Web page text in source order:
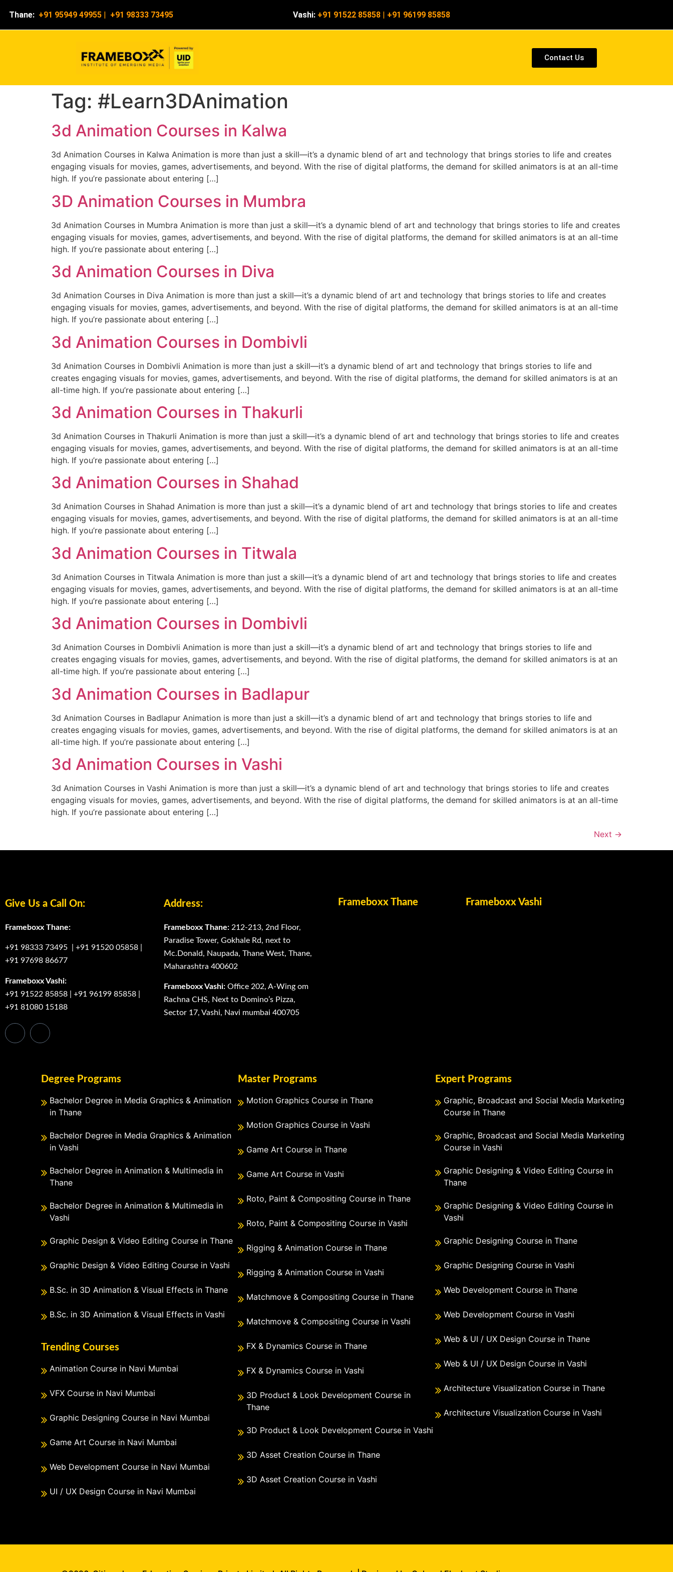
Thane: +91 95949 49955 | +91 98333 73495 Vashi: +91 91522 85858 | +91 96199 85858
Contact Us
Tag: #Learn3DAnimation
3d Animation Courses in Kalwa
3d Animation Courses in Kalwa Animation is more than just a skill—it’s a dynamic blend of art and technology that brings stories to life and creates
engaging visuals for movies, games, advertisements, and beyond. With the rise of digital platforms, the demand for skilled animators is at an all-time
high. If you’re passionate about entering […]
3D Animation Courses in Mumbra
3d Animation Courses in Mumbra Animation is more than just a skill—it’s a dynamic blend of art and technology that brings stories to life and creates
engaging visuals for movies, games, advertisements, and beyond. With the rise of digital platforms, the demand for skilled animators is at an all-time
high. If you’re passionate about entering […]
3d Animation Courses in Diva
3d Animation Courses in Diva Animation is more than just a skill—it’s a dynamic blend of art and technology that brings stories to life and creates
engaging visuals for movies, games, advertisements, and beyond. With the rise of digital platforms, the demand for skilled animators is at an all-time
high. If you’re passionate about entering […]
3d Animation Courses in Dombivli
3d Animation Courses in Dombivli Animation is more than just a skill—it’s a dynamic blend of art and technology that brings stories to life and
creates engaging visuals for movies, games, advertisements, and beyond. With the rise of digital platforms, the demand for skilled animators is at an
all-time high. If you’re passionate about entering […]
3d Animation Courses in Thakurli
3d Animation Courses in Thakurli Animation is more than just a skill—it’s a dynamic blend of art and technology that brings stories to life and creates
engaging visuals for movies, games, advertisements, and beyond. With the rise of digital platforms, the demand for skilled animators is at an all-time
high. If you’re passionate about entering […]
3d Animation Courses in Shahad
3d Animation Courses in Shahad Animation is more than just a skill—it’s a dynamic blend of art and technology that brings stories to life and creates
engaging visuals for movies, games, advertisements, and beyond. With the rise of digital platforms, the demand for skilled animators is at an all-time
high. If you’re passionate about entering […]
3d Animation Courses in Titwala
3d Animation Courses in Titwala Animation is more than just a skill—it’s a dynamic blend of art and technology that brings stories to life and creates
engaging visuals for movies, games, advertisements, and beyond. With the rise of digital platforms, the demand for skilled animators is at an all-time
high. If you’re passionate about entering […]
3d Animation Courses in Dombivli
3d Animation Courses in Dombivli Animation is more than just a skill—it’s a dynamic blend of art and technology that brings stories to life and
creates engaging visuals for movies, games, advertisements, and beyond. With the rise of digital platforms, the demand for skilled animators is at an
all-time high. If you’re passionate about entering […]
3d Animation Courses in Badlapur
3d Animation Courses in Badlapur Animation is more than just a skill—it’s a dynamic blend of art and technology that brings stories to life and
creates engaging visuals for movies, games, advertisements, and beyond. With the rise of digital platforms, the demand for skilled animators is at an
all-time high. If you’re passionate about entering […]
3d Animation Courses in Vashi
3d Animation Courses in Vashi Animation is more than just a skill—it’s a dynamic blend of art and technology that brings stories to life and creates
engaging visuals for movies, games, advertisements, and beyond. With the rise of digital platforms, the demand for skilled animators is at an all-time
high. If you’re passionate about entering […]
Next →
Give Us a Call On:
Frameboxx Thane:
+91 98333 73495 +91 91520 05858
+91 97698 86677
Frameboxx Vashi:
+91 91522 85858
+91 96199 85858
+91 81080 15188
Address:
Frameboxx Thane: 212-213, 2nd Floor,
Paradise Tower, Gokhale Rd, next to
Mc.Donald, Naupada, Thane West, Thane,
Maharashtra 400602
Frameboxx Vashi: Office 202, A-Wing om
Rachna CHS, Next to Domino’s Pizza,
Sector 17, Vashi, Navi mumbai 400705
Frameboxx Thane Frameboxx Vashi
Degree Programs
Bachelor Degree in Media Graphics & Animation
in Thane
Bachelor Degree in Media Graphics & Animation
in Vashi
Bachelor Degree in Animation & Multimedia in
Thane
Bachelor Degree in Animation & Multimedia in
Vashi
Graphic Design & Video Editing Course in Thane
Graphic Design & Video Editing Course in Vashi
B.Sc. in 3D Animation & Visual Effects in Thane
B.Sc. in 3D Animation & Visual Effects in Vashi
Trending Courses
Animation Course in Navi Mumbai
VFX Course in Navi Mumbai
Graphic Designing Course in Navi Mumbai
Game Art Course in Navi Mumbai
Web Development Course in Navi Mumbai
UI / UX Design Course in Navi Mumbai
Master Programs
Motion Graphics Course in Thane
Motion Graphics Course in Vashi
Game Art Course in Thane
Game Art Course in Vashi
Roto, Paint & Compositing Course in Thane
Roto, Paint & Compositing Course in Vashi
Rigging & Animation Course in Thane
Rigging & Animation Course in Vashi
Matchmove & Compositing Course in Thane
Matchmove & Compositing Course in Vashi
FX & Dynamics Course in Thane
FX & Dynamics Course in Vashi
3D Product & Look Development Course in
Thane
3D Product & Look Development Course in Vashi
3D Asset Creation Course in Thane
3D Asset Creation Course in Vashi
Expert Programs
Graphic, Broadcast and Social Media Marketing
Course in Thane
Graphic, Broadcast and Social Media Marketing
Course in Vashi
Graphic Designing & Video Editing Course in
Thane
Graphic Designing & Video Editing Course in
Vashi
Graphic Designing Course in Thane
Graphic Designing Course in Vashi
Web Development Course in Thane
Web Development Course in Vashi
Web & UI / UX Design Course in Thane
Web & UI / UX Design Course in Vashi
Architecture Visualization Course in Thane
Architecture Visualization Course in Vashi